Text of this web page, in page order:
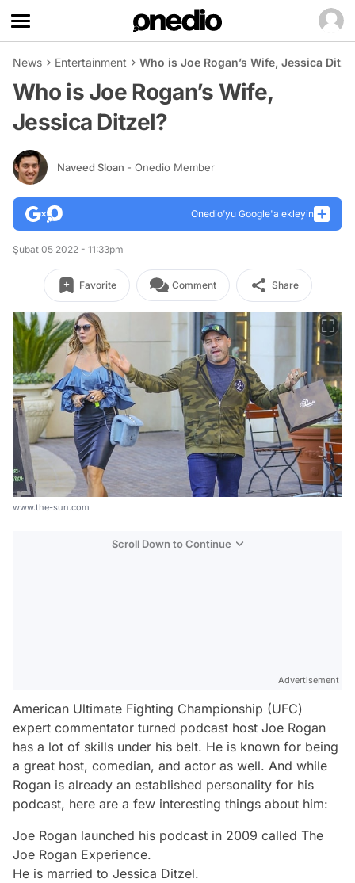
News Entertainment Who is Joe Rogan’s Wife, Jessica
Who is Joe Rogan’s Wife,
Jessica Ditzel?
Naveed Sloan - Onedio Member
Onedio’yu Google'a ekleyin
Şubat 05 2022 - 11:33pm
Favorite Comment Share
www.the-sun.com
Scroll Down to Continue
Advertisement
American Ultimate Fighting Championship (UFC)
expert commentator turned podcast host Joe Rogan
has a lot of skills under his belt. He is known for being
a great host, comedian, and actor as well. And while
Rogan is already an established personality for his
podcast, here are a few interesting things about him:
Joe Rogan launched his podcast in 2009 called The
Joe Rogan Experience.
He is married to Jessica Ditzel.